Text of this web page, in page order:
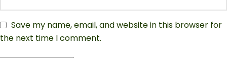
Save my name, email, and website in this browser for
the next time I comment.